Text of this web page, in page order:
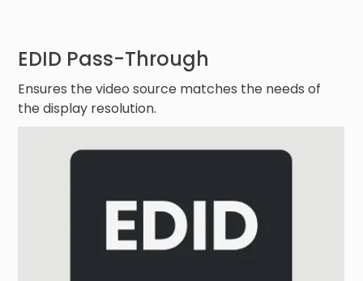
EDID Pass-Through
Ensures the video source matches the needs of
the display resolution.